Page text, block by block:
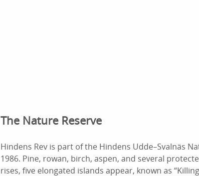
The Nature Reserve
Hindens Rev is part of the Hindens Udde–Svalnäs
1986. Pine, rowan, birch, aspen, and several
rises, five elongated islands appear, known as